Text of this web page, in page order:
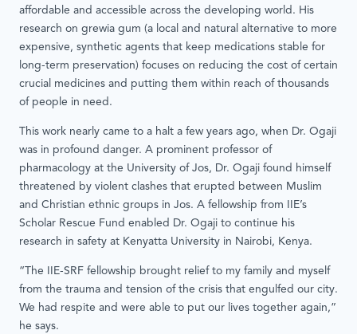
affordable and accessible across the developing world. His
research on grewia gum (a local and natural alternative to more
expensive, synthetic agents that keep medications stable for
long-term preservation) focuses on reducing the cost of certain
crucial medicines and putting them within reach of thousands
of people in need.
This work nearly came to a halt a few years ago, when Dr. Ogaji
was in profound danger. A prominent professor of
pharmacology at the University of Jos, Dr. Ogaji found himself
threatened by violent clashes that erupted between Muslim
and Christian ethnic groups in Jos. A fellowship from IIE’s
Scholar Rescue Fund enabled Dr. Ogaji to continue his
research in safety at Kenyatta University in Nairobi, Kenya.
“The IIE-SRF fellowship brought relief to my family and myself
from the trauma and tension of the crisis that engulfed our city.
We had respite and were able to put our lives together again,”
he says.